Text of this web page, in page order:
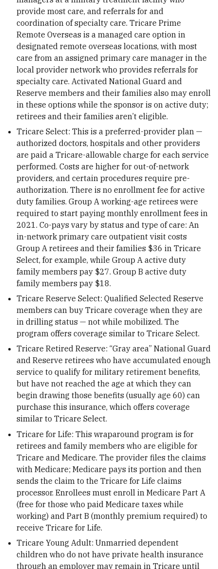
provide most care, and referrals for and
coordination of specialty care. Tricare Prime
Remote Overseas is a managed care option in
designated remote overseas locations, with most
care from an assigned primary care manager in the
local provider network who provides referrals for
specialty care. Activated National Guard and
Reserve members and their families also may enroll
in these options while the sponsor is on active duty;
retirees and their families aren’t eligible.
Tricare Select: This is a preferred-provider plan —
authorized doctors, hospitals and other providers
are paid a Tricare-allowable charge for each service
performed. Costs are higher for out-of-network
providers, and certain procedures require pre-
authorization. There is no enrollment fee for active
duty families. Group A working-age retirees were
required to start paying monthly enrollment fees in
2021. Co-pays vary by status and type of care: An
in-network primary care outpatient visit costs
Group A retirees and their families $36 in Tricare
Select, for example, while Group A active duty
family members pay $27. Group B active duty
family members pay $18.
Tricare Reserve Select: Qualified Selected Reserve
members can buy Tricare coverage when they are
in drilling status — not while mobilized. The
program offers coverage similar to Tricare Select.
Tricare Retired Reserve: “Gray area” National Guard
and Reserve retirees who have accumulated enough
service to qualify for military retirement benefits,
but have not reached the age at which they can
begin drawing those benefits (usually age 60) can
purchase this insurance, which offers coverage
similar to Tricare Select.
Tricare for Life: This wraparound program is for
retirees and family members who are eligible for
Tricare and Medicare. The provider files the claims
with Medicare; Medicare pays its portion and then
sends the claim to the Tricare for Life claims
processor. Enrollees must enroll in Medicare Part A
(free for those who paid Medicare taxes while
working) and Part B (monthly premium required) to
receive Tricare for Life.
Tricare Young Adult: Unmarried dependent
children who do not have private health insurance
through an employer may remain in Tricare until